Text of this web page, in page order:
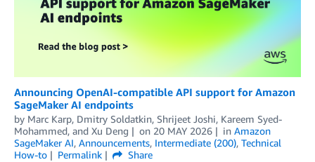
Announcing OpenAI-compatible API support for Amazon
SageMaker AI endpoints
by Marc Karp, Dmitry Soldatkin, Shrijeet Joshi, Kareem Syed-
Mohammed, and Xu Deng on 20 MAY 2026 in Amazon
SageMaker AI, Announcements, Intermediate (200), Technical
How-to
Permalink
Share